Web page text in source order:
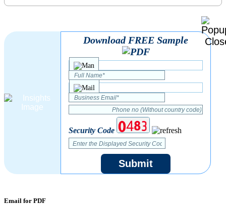
Download FREE Sample
Security Code
Submit
Email for PDF